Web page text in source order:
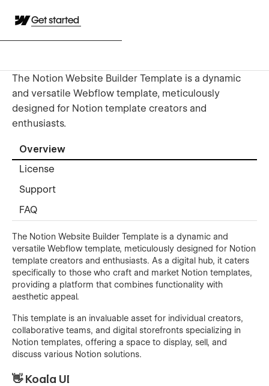
Get started
The Notion Website Builder Template is a dynamic
and versatile Webflow template, meticulously
designed for Notion template creators and
enthusiasts.
Overview
License
Support
FAQ
The Notion Website Builder Template is a dynamic and
versatile Webflow template, meticulously designed for Notion
template creators and enthusiasts. As a digital hub, it caters
specifically to those who craft and market Notion templates,
providing a platform that combines functionality with
aesthetic appeal.
This template is an invaluable asset for individual creators,
collaborative teams, and digital storefronts specializing in
Notion templates, offering a space to display, sell, and
discuss various Notion solutions.
👋 Koala UI